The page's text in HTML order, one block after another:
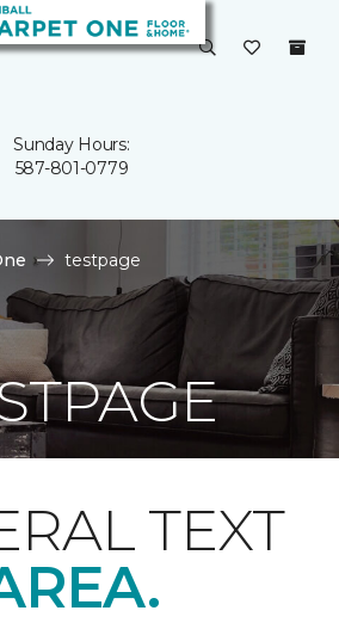
Sunday Hours:
587-801-0779
testpage
TEXT